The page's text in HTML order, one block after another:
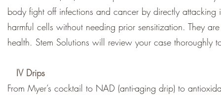
body fight off infections and cancer by directly
harmful cells without needing prior sensitization. They
health. Stem Solutions will review your case thoroughly
IV Drips
From Myer’s cocktail to NAD (anti-aging drip) to